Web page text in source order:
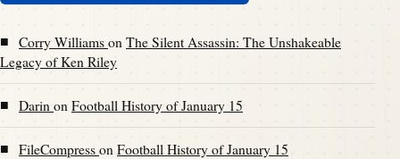
■ Corry Williamson The Silent Assassin: The Unshakeable
Legacy of Ken Riley
■ Darin on Football History of January 15
■ FileCompresson Football History of January 15